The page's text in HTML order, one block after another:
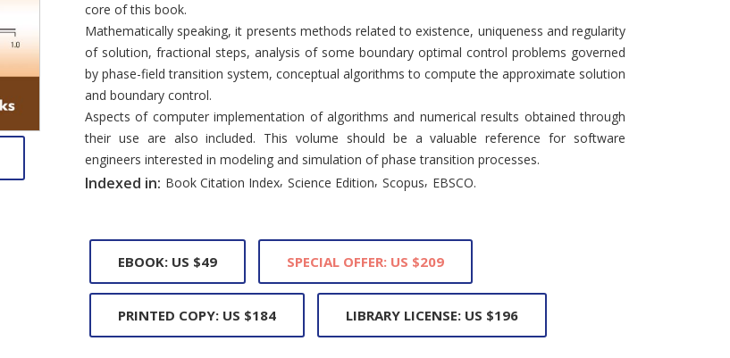
core of this book.
Mathematically speaking, it presents methods related to existence, uniqueness and regularity
of solution, fractional steps, analysis of some boundary optimal control problems governed
by phase-field transition system, conceptual algorithms to compute the approximate solution
and boundary control.
Aspects of computer implementation of algorithms and numerical results obtained through
their use are also included. This volume should be a valuable reference for software
engineers interested in modeling and simulation of phase transition processes.
Indexed in: Book Citation Index, Science Edition, Scopus, EBSCO.
EBOOK: US $49 SPECIAL OFFER: US $209
PRINTED COPY: US $184 LIBRARY LICENSE: US $196